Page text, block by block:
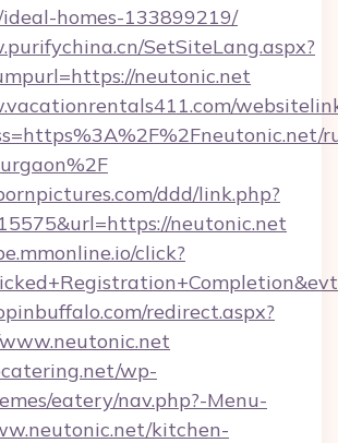
homes-133899219/
SetSiteLang.aspx?
neutonic.net
ddd/link.php?
neutonic.net
click?
redirect.aspx?
wp-
eatery/nav.php?-Menu-
kitchen-